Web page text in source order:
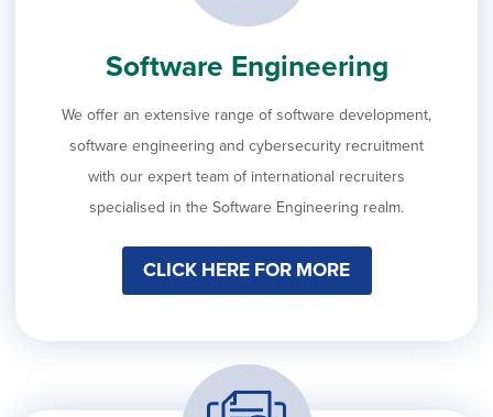
Software Engineering
We offer an extensive range of software development,
software engineering and cybersecurity recruitment
with our expert team of international recruiters
specialised in the Software Engineering realm.
CLICK HERE FOR MORE